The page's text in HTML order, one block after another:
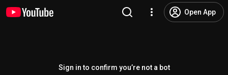
Open App
Sign in to confirm you’re not a bot